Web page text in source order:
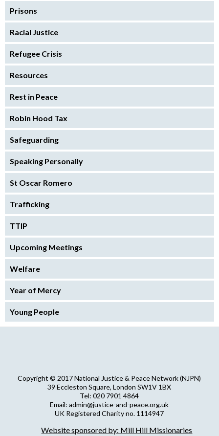
Prisons
Racial Justice
Refugee Crisis
Resources
Rest in Peace
Robin Hood Tax
Safeguarding
Speaking Personally
St Oscar Romero
Trafficking
TTIP
Upcoming Meetings
Welfare
Year of Mercy
Young People
Copyright © 2017 National Justice & Peace Network (NJPN)
39 Eccleston Square, London SW1V 1BX
Tel: 020 7901 4864
Email: admin@justice-and-peace.org.uk
UK Registered Charity no. 1114947
NJPN Privacy Statement
Website sponsored by: Mill Hill Missionaries